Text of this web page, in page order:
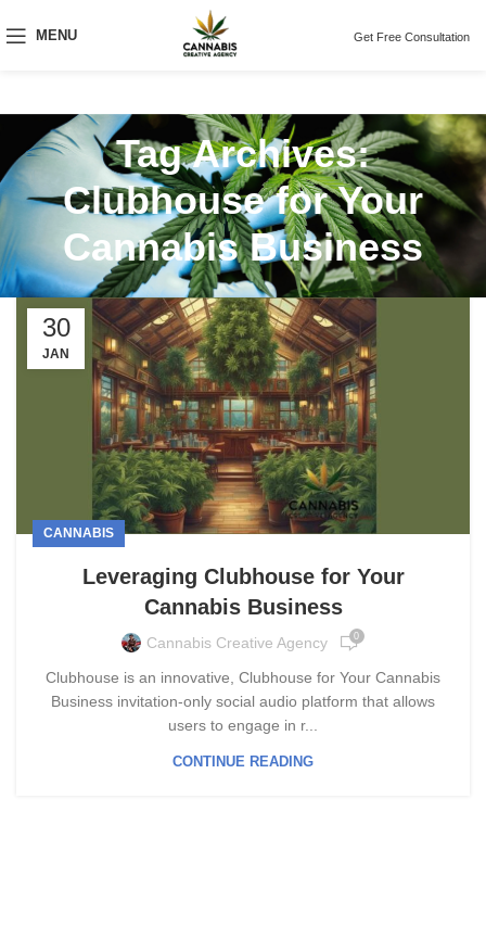
MENU Get Free Consultation
Tag Archives:
Clubhouse for Your
Cannabis Business
30
JAN
CANNABIS
Leveraging Clubhouse for Your
Cannabis Business
Cannabis Creative Agency 0
Clubhouse is an innovative, Clubhouse for Your Cannabis
Business invitation-only social audio platform that allows
users to engage in r...
CONTINUE READING